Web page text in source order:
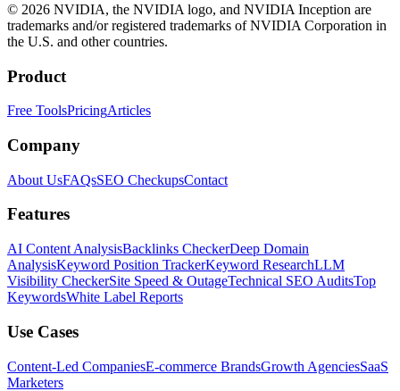
© 2026 NVIDIA, the NVIDIA logo, and NVIDIA Inception are
trademarks and/or registered trademarks of NVIDIA Corporation in
the U.S. and other countries.
Product
Free ToolsPricingArticles
Company
About UsFAQsSEO CheckupsContact
Features
AI Content AnalysisBacklinks CheckerDeep Domain
AnalysisKeyword Position TrackerKeyword ResearchLLM
Visibility CheckerSite Speed & OutageTechnical SEO AuditsTop
KeywordsWhite Label Reports
Use Cases
Content-Led CompaniesE-commerce BrandsGrowth AgenciesSaaS
Marketers